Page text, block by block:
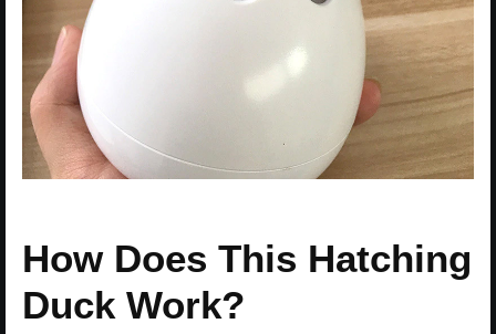
How Does This Hatching
Duck Work?